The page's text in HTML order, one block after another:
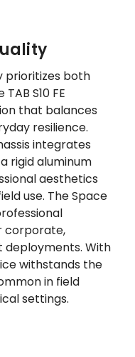
prioritizes both
S10 FE
that balances
resilience.
integrates
rigid aluminum
aesthetics
use. The Space
corporate,
With
withstands the
in field
settings.